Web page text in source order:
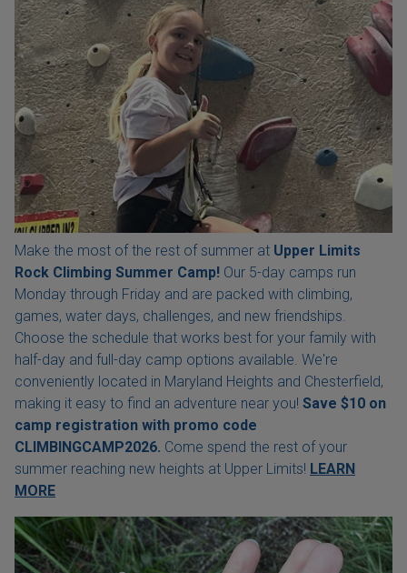
Make the most of the rest of summer at Upper Limits
Rock Climbing Summer Camp! Our 5-day camps run
Monday through Friday and are packed with climbing,
games, water days, challenges, and new friendships.
Choose the schedule that works best for your family with
half-day and full-day camp options available. We're
conveniently located in Maryland Heights and Chesterfield,
making it easy to find an adventure near you! Save $10 on
camp registration with promo code
CLIMBINGCAMP2026. Come spend the rest of your
summer reaching new heights at Upper Limits! LEARN
MORE